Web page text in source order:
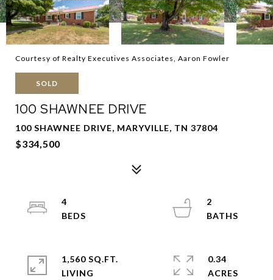
Courtesy of Realty Executives Associates, Aaron Fowler
SOLD
100 SHAWNEE DRIVE
100 SHAWNEE DRIVE, MARYVILLE, TN 37804
$334,500
4
2
1,560 SQ.FT.
LIVING
0.34
ACRES